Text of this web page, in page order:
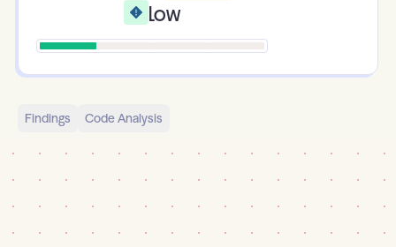
Low
Findings Code Analysis